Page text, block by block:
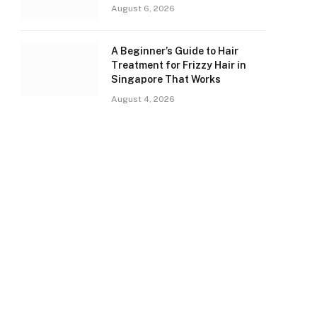
August 6, 2026
A Beginner’s Guide to Hair
Treatment for Frizzy Hair in
Singapore That Works
August 4, 2026